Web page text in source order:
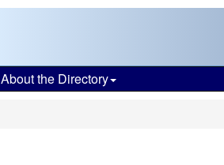
About the Directory